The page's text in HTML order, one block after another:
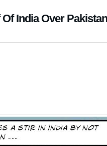
India Over Pakistan